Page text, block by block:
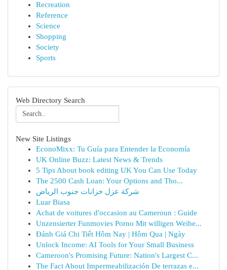
Recreation
Reference
Science
Shopping
Society
Sports
Web Directory Search
New Site Listings
EconoMixx: Tu Guía para Entender la Economía
UK Online Buzz: Latest News & Trends
5 Tips About book editing UK You Can Use Today
The 2500 Cash Loan: Your Options and Tho...
شركة عزل خزانات جنوب الرياض
Luar Biasa
Achat de voitures d'occasion au Cameroun : Guide
Unzensierter Funmovies Porno Mit willigen Weibe...
Đánh Giá Chi Tiết Hôm Nay | Hôm Qua | Ngày
Unlock Income: AI Tools for Your Small Business
Cameroon's Promising Future: Nation's Largest C...
The Fact About Impermeabilización De terrazas e...